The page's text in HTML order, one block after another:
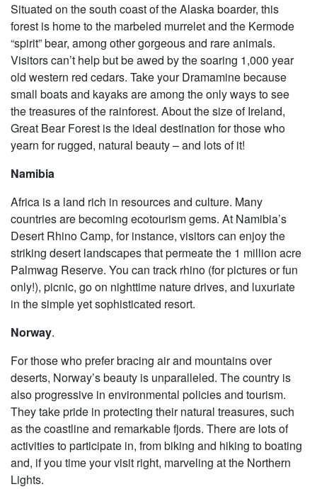
Situated on the south coast of the Alaska boarder, this
forest is home to the marbeled murrelet and the Kermode
“spirit” bear, among other gorgeous and rare animals.
Visitors can’t help but be awed by the soaring 1,000 year
old western red cedars. Take your Dramamine because
small boats and kayaks are among the only ways to see
the treasures of the rainforest. About the size of Ireland,
Great Bear Forest is the ideal destination for those who
yearn for rugged, natural beauty – and lots of it!
Namibia
Africa is a land rich in resources and culture. Many
countries are becoming ecotourism gems. At Namibia’s
Desert Rhino Camp, for instance, visitors can enjoy the
striking desert landscapes that permeate the 1 million acre
Palmwag Reserve. You can track rhino (for pictures or fun
only!), picnic, go on nighttime nature drives, and luxuriate
in the simple yet sophisticated resort.
Norway.
For those who prefer bracing air and mountains over
deserts, Norway’s beauty is unparalleled. The country is
also progressive in environmental policies and tourism.
They take pride in protecting their natural treasures, such
as the coastline and remarkable fjords. There are lots of
activities to participate in, from biking and hiking to boating
and, if you time your visit right, marveling at the Northern
Lights.